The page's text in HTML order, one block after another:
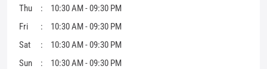
Thu
10:30 AM - 09:30 PM
Fri
10:30 AM - 09:30 PM
Sat
10:30 AM - 09:30 PM
Sun
10:30 AM - 09:30 PM